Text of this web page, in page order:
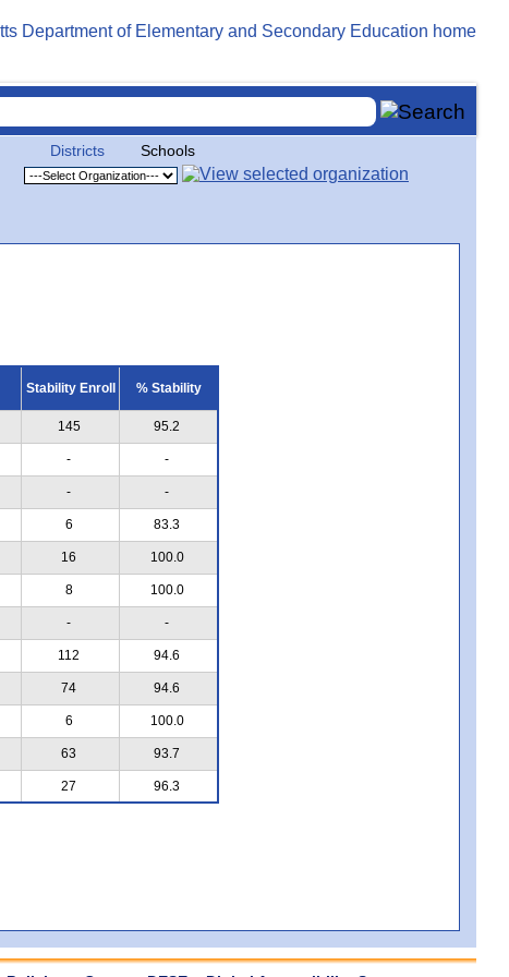
Districts Schools
Stability Enroll % Stability
145 95.2
- -
- -
6 83.3
16 100.0
8 100.0
- -
112 94.6
74 94.6
6 100.0
63 93.7
27 96.3